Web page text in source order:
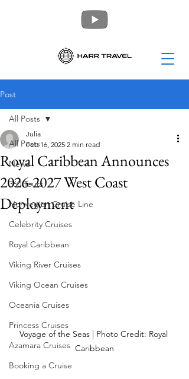
Post
All Posts
News
360 Tours
Norwegian Cruise Line
Celebrity Cruises
Royal Caribbean
Viking River Cruises
Viking Ocean Cruises
Oceania Cruises
Princess Cruises
Azamara Cruises
Booking a Cruise
All Posts
Royal Caribbean Announces
2026-2027 West Coast
Deployment
Julia
Feb 16, 2025 2 min read
Voyage of the Seas | Photo Credit: Royal
Caribbean